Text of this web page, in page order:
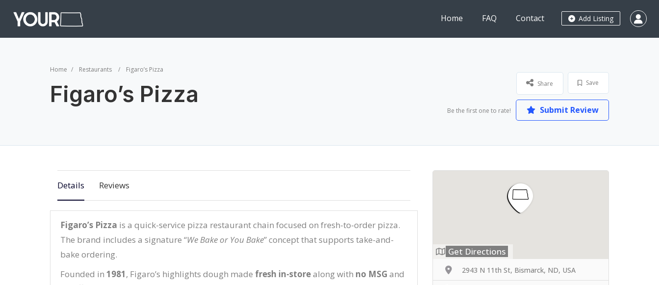
Add Listing
Home FAQ Contact
Home Restaurants Figaro’s Pizza
Figaro’s Pizza Save
Share
Be the first one to rate! Submit Review
Details Reviews
Figaro’s Pizza is a quick-service pizza restaurant chain focused on fresh-to-order pizza.
The brand includes a signature “We Bake or You Bake” concept that supports take-and-
bake ordering.
Founded in 1981, Figaro’s highlights dough made fresh in-storealong with no MSG and
Get Directions
2943 N 11th St, Bismarck, ND, USA